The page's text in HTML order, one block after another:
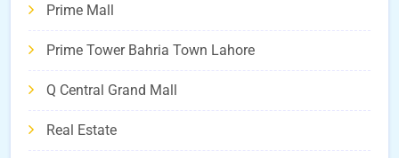
Prime Mall
Prime Tower Bahria Town Lahore
Q Central Grand Mall
Real Estate